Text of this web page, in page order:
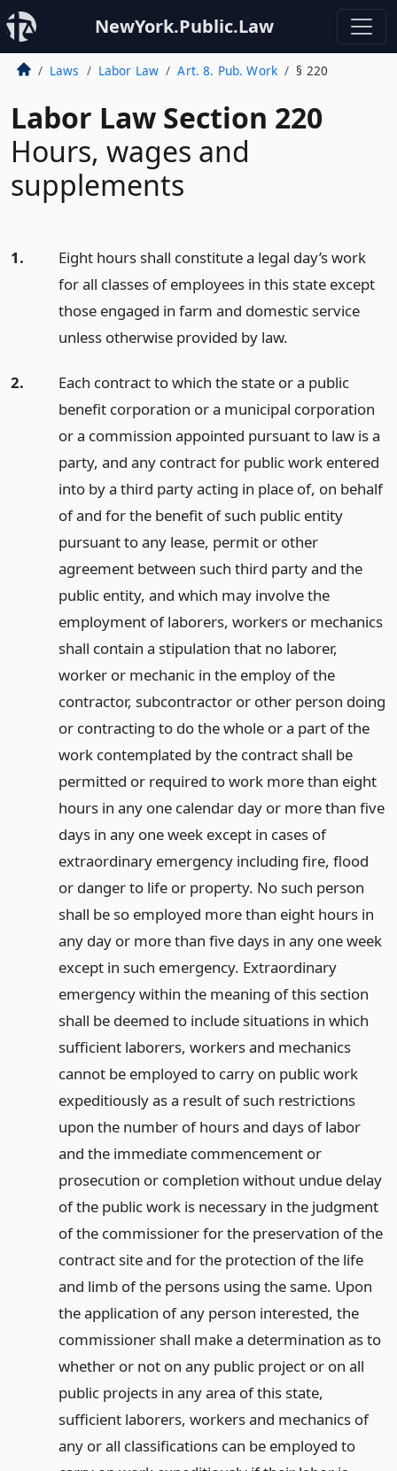
NewYork.Public.Law
Laws Labor Law Art. 8. Pub. Work § 220
Labor Law Section 220
Hours, wages and
supplements
1.
Eight hours shall constitute a legal day’s work
for all classes of employees in this state except
those engaged in farm and domestic service
unless otherwise provided by law.
2.
Each contract to which the state or a public
benefit corporation or a municipal corporation
or a commission appointed pursuant to law is a
party, and any contract for public work entered
into by a third party acting in place of, on behalf
of and for the benefit of such public entity
pursuant to any lease, permit or other
agreement between such third party and the
public entity, and which may involve the
employment of laborers, workers or mechanics
shall contain a stipulation that no laborer,
worker or mechanic in the employ of the
contractor, subcontractor or other person doing
or contracting to do the whole or a part of the
work contemplated by the contract shall be
permitted or required to work more than eight
hours in any one calendar day or more than five
days in any one week except in cases of
extraordinary emergency including fire, flood
or danger to life or property. No such person
shall be so employed more than eight hours in
any day or more than five days in any one week
except in such emergency. Extraordinary
emergency within the meaning of this section
shall be deemed to include situations in which
sufficient laborers, workers and mechanics
cannot be employed to carry on public work
expeditiously as a result of such restrictions
upon the number of hours and days of labor
and the immediate commencement or
prosecution or completion without undue delay
of the public work is necessary in the judgment
of the commissioner for the preservation of the
contract site and for the protection of the life
and limb of the persons using the same. Upon
the application of any person interested, the
commissioner shall make a determination as to
whether or not on any public project or on all
public projects in any area of this state,
sufficient laborers, workers and mechanics of
any or all classifications can be employed to